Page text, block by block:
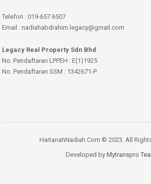
Telefon : 019-657 6507
Email : nadiahabdrahim.legacy@gmail.com
Legacy Real Property Sdn Bhd
No. Pendaftaran LPPEH : E(1)1925
No. Pendaftaran SSM : 1342671-P
HartanahNadiah.Com © 2023. All
Developed by Mytranspro